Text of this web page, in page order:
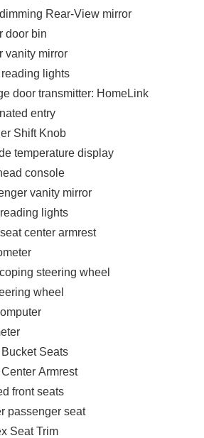
Rear-View mirror
door bin
vanity mirror
reading lights
door transmitter: HomeLink
entry
Shift Knob
temperature display
console
vanity mirror
lights
center armrest
steering wheel
wheel
Bucket Seats
Center Armrest
front seats
passenger seat
Seat Trim